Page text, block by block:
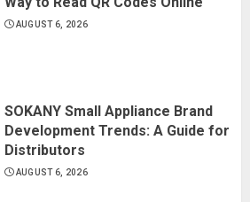
AUGUST 6, 2026
SOKANY Small Appliance Brand
Development Trends: A Guide for
Distributors
AUGUST 6, 2026